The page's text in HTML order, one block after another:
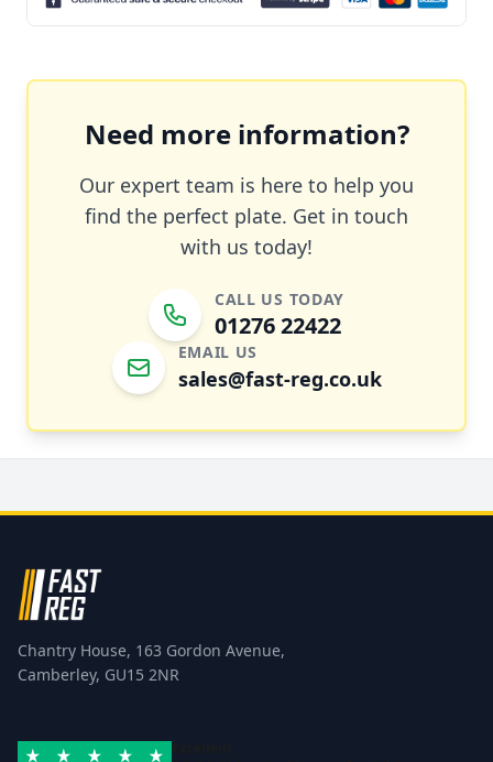
Need more information?
Our expert team is here to help you
find the perfect plate. Get in touch
with us today!
CALL US TODAY
01276 22422
EMAIL US
sales@fast-reg.co.uk
Chantry House, 163 Gordon Avenue,
Camberley, GU15 2NR